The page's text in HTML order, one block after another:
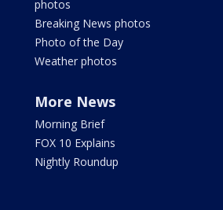
photos
Breaking News photos
Photo of the Day
Weather photos
More News
Morning Brief
FOX 10 Explains
Nightly Roundup